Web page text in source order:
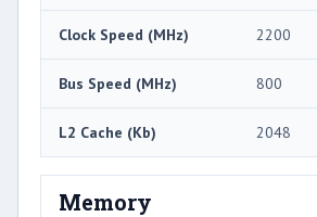
Clock Speed (MHz) 2200
Bus Speed (MHz) 800
L2 Cache (Kb) 2048
Memory